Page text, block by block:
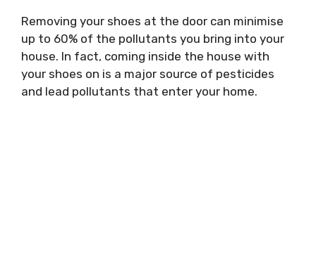
Removing your shoes at the door can minimise
up to 60% of the pollutants you bring into your
house. In fact, coming inside the house with
your shoes on is a major source of pesticides
and lead pollutants that enter your home.